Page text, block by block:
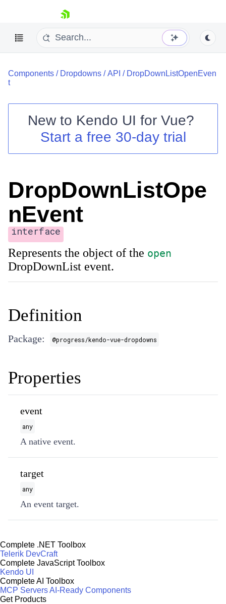
skip navigation
Shopping cart
Your Account
Components / Dropdowns /API / DropDownListOpenEven
t
New to Kendo UI for Vue?
Start a free 30-day trial
DropDownListOpe
nEvent
interface
Represents the object of the open
DropDownList event.
Definition
Package: @progress/kendo-vue-dropdowns
Properties
event
any
A native event.
target
any
An event target.
Complete .NET Toolbox
Telerik DevCraft
Complete JavaScript Toolbox
Kendo UI
Complete AI Toolbox
MCP ServersAI-Ready Components
Get Products